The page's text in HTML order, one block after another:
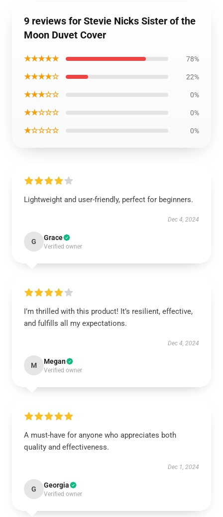
9 reviews for Stevie Nicks Sister of the
Moon Duvet Cover
★★★★★ 78%
★★★★☆ 22%
★★★☆☆ 0%
★★☆☆☆ 0%
★☆☆☆☆ 0%
Lightweight and user-friendly, perfect for beginners.
Dec 4, 2024
G Grace
Verified owner
I’m thrilled with this product! It’s resilient, effective,
and fulfills all my expectations.
Dec 4, 2024
M Megan
Verified owner
A must-have for anyone who appreciates both
quality and effectiveness.
Dec 1, 2024
G Georgia
Verified owner